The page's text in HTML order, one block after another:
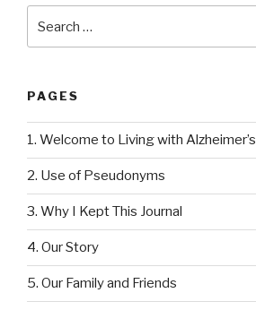
PAGES
1. Welcome to Living with Alzheimer’s
2. Use of Pseudonyms
3. Why I Kept This Journal
4. Our Story
5. Our Family and Friends